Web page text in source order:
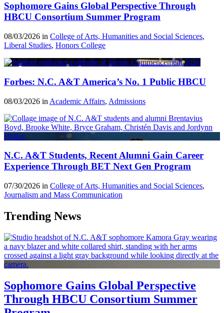
Sophomore Gains Global Perspective Through
HBCU Consortium Summer Program
08/03/2026 in College of Arts, Humanities and Social Sciences,
Liberal Studies, Honors College
Forbes: N.C. A&T America’s No. 1 Public HBCU
08/03/2026 in Academic Affairs, Admissions
N.C. A&T Students, Recent Alumni Gain Career
Experience Through BET Next Gen Program
07/30/2026 in College of Arts, Humanities and Social Sciences,
Journalism and Mass Communication
Trending News
Sophomore Gains Global Perspective
Through HBCU Consortium Summer